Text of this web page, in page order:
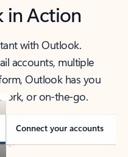
in Action
with Outlook.
accounts, multiple
Outlook has you
or on-the-go.
Connect your accounts